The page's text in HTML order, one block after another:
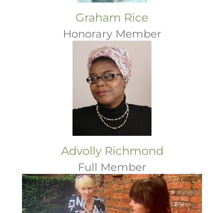
Graham Rice
Honorary Member
Advolly Richmond
Full Member